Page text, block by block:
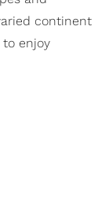
continent
enjoy